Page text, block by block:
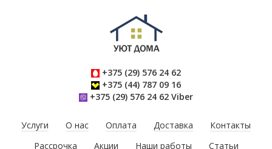
+375 (29) 576 24 62
+375 (44) 787 09 16
+375 (29) 576 24 62 Viber
Услуги О нас Оплата Доставка
Контакты
Рассрочка
Акции Наши работы Статьи